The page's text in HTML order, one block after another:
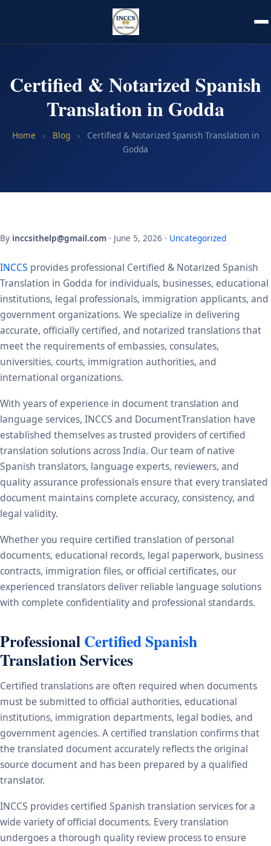
Certified & Notarized Spanish
Translation in Godda
Home › Blog ›
Certified & Notarized Spanish Translation in
Godda
By inccsithelp@gmail.com · June 5, 2026 · Uncategorized
INCCS provides professional Certified & Notarized Spanish
Translation in Godda for individuals, businesses, educational
institutions, legal professionals, immigration applicants, and
government organizations. We specialize in delivering
accurate, officially certified, and notarized translations that
meet the requirements of embassies, consulates,
universities, courts, immigration authorities, and
international organizations.
With years of experience in document translation and
language services, INCCS and DocumentTranslation have
established themselves as trusted providers of certified
translation solutions across India. Our team of native
Spanish translators, language experts, reviewers, and
quality assurance professionals ensure that every translated
document maintains complete accuracy, consistency, and
legal validity.
Whether you require certified translation of personal
documents, educational records, legal paperwork, business
contracts, immigration files, or official certificates, our
experienced translators deliver reliable language solutions
with complete confidentiality and professional standards.
ProfessionalCertified Spanish
Translation Services
Certified translations are often required when documents
must be submitted to official authorities, educational
institutions, immigration departments, legal bodies, and
government agencies. A certified translation confirms that
the translated document accurately reflects the original
source document and has been prepared by a qualified
translator.
INCCS provides certified Spanish translation services for a
wide variety of official documents. Every translation
undergoes a thorough quality review process to ensure